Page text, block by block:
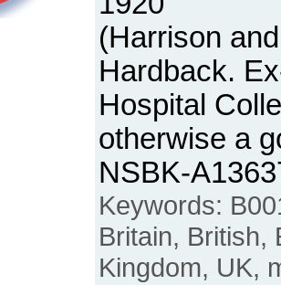
(Harrison
Hardback.
Hospital
otherwise a
NSBK-
Keywords:
Britain, British,
Kingdom, UK,